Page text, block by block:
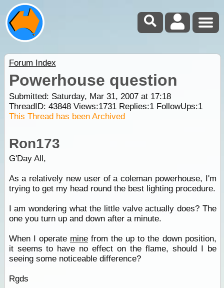
Forum Index
Powerhouse question
Submitted: Saturday, Mar 31, 2007 at 17:18
ThreadID: 43848Views:1731Replies:1FollowUps:1
This Thread has been Archived
Ron173
G'Day All,
As a relatively new user of a coleman powerhouse, I'm
trying to get my head round the best lighting procedure.
I am wondering what the little valve actually does? The
one you turn up and down after a minute.
When I operate minefrom the up to the down position,
it seems to have no effect on the flame, should I be
seeing some noticeable difference?
Rgds